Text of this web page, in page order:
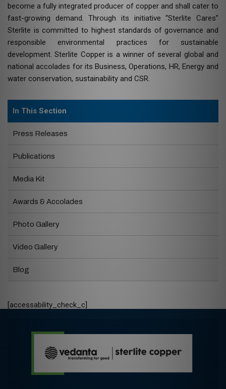
become a fully integrated producer of copper and shall cater to
fast-growing demand. Through its initiative “Sterlite Cares”
Sterlite is committed to highest standards of governance and
responsible environmental practices for sustainable
development. Sterlite Copper is a winner of several global and
national accolades for its Business, Operations, HR, Energy and
water conservation, sustainability and CSR.
In This Section
Press Releases
Publications
Media Kit
Awards & Accolades
Photo Gallery
Video Gallery
Blog
[accessability_check_c]